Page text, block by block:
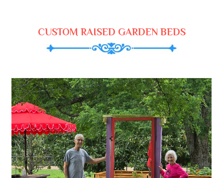
CUSTOM RAISED GARDEN BEDS